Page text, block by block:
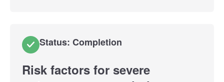
Status: Completion
Risk factors for severe